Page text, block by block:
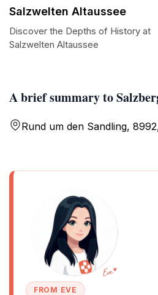
A brief summary to
Rund um den Sandling,
FROM EVE
Salzwelten Altaussee
Discover the Depths of History at
Salzwelten Altaussee